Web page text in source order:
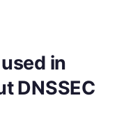
in
DNSSEC